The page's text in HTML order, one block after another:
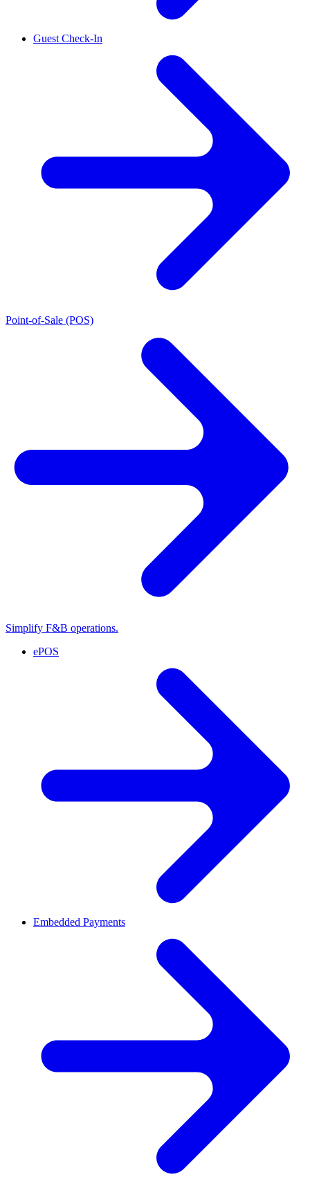
Guest Check-In
Point-of-Sale (POS)
Simplify F&B operations.
ePOS
Embedded Payments